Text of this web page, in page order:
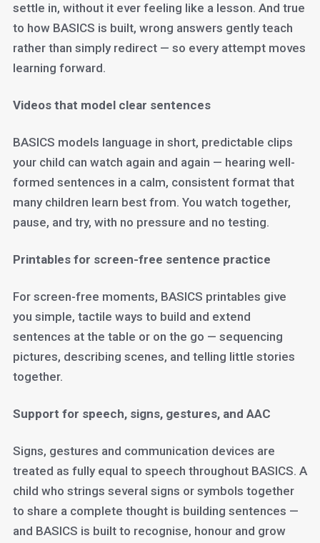
settle in, without it ever feeling like a lesson. And true
to how BASICS is built, wrong answers gently teach
rather than simply redirect — so every attempt moves
learning forward.
Videos that model clear sentences
BASICS models language in short, predictable clips
your child can watch again and again — hearing well-
formed sentences in a calm, consistent format that
many children learn best from. You watch together,
pause, and try, with no pressure and no testing.
Printables for screen-free sentence practice
For screen-free moments, BASICS printables give
you simple, tactile ways to build and extend
sentences at the table or on the go — sequencing
pictures, describing scenes, and telling little stories
together.
Support for speech, signs, gestures, and AAC
Signs, gestures and communication devices are
treated as fully equal to speech throughout BASICS. A
child who strings several signs or symbols together
to share a complete thought is building sentences —
and BASICS is built to recognise, honour and grow